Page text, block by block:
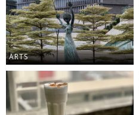
ARTS